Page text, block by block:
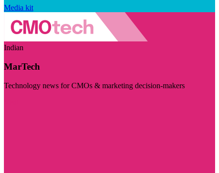
Media kit
Indian
MarTech
Technology news for CMOs & marketing decision-makers